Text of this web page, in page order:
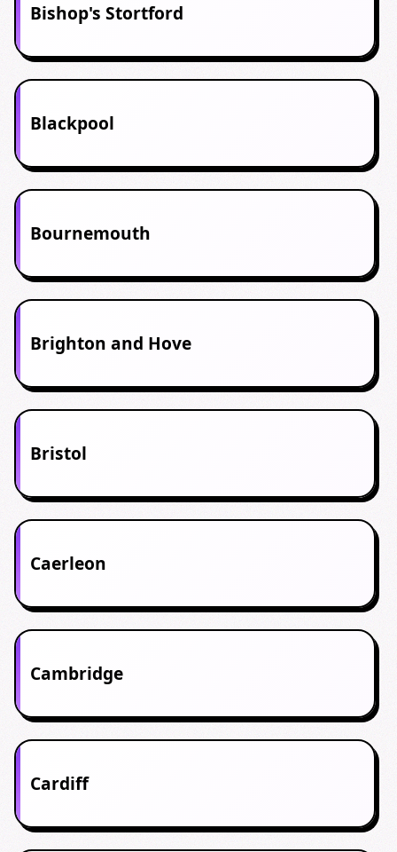
Bishop's Stortford
Blackpool
Bournemouth
Brighton and Hove
Bristol
Caerleon
Cambridge
Cardiff